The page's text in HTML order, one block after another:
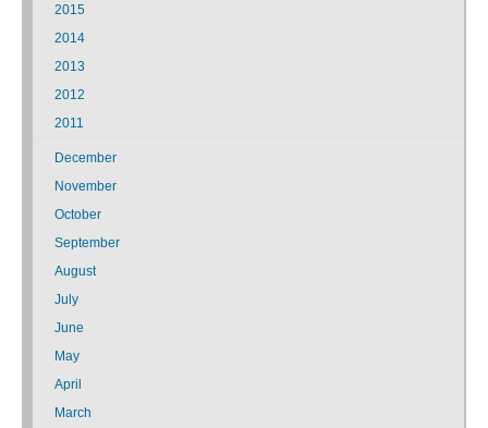
2015
2014
2013
2012
2011
December
November
October
September
August
July
June
May
April
March